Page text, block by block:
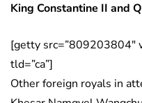
King Constantine II and
[getty src=”809203804″
tld=”ca”]
Other foreign royals in